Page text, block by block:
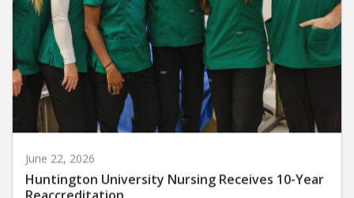
June 22, 2026
Huntington University Nursing Receives 10-Year
Reaccreditation